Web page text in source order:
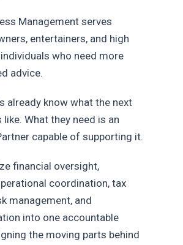
Management serves
entertainers, and high
who need more
advice.
already know what the next
What they need is an
capable of supporting it.
financial oversight,
coordination, tax
management, and
into one accountable
the moving parts behind